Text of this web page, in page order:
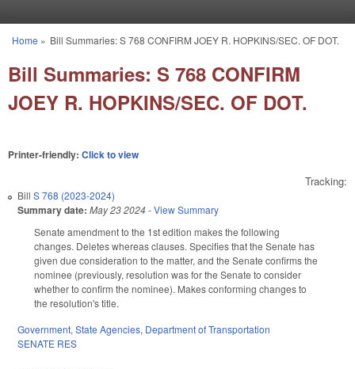
You are here
Home » Bill Summaries: S 768 CONFIRM JOEY R. HOPKINS/SEC. OF DOT.
Bill Summaries: S 768 CONFIRM
JOEY R. HOPKINS/SEC. OF DOT.
Printer-friendly: Click to view
Tracking:
Bill S 768 (2023-2024)
Summary date: May 23 2024-View Summary
Senate amendment to the 1st edition makes the following
changes. Deletes whereas clauses. Specifies that the Senate has
given due consideration to the matter, and the Senate confirms the
nominee (previously, resolution was for the Senate to consider
whether to confirm the nominee). Makes conforming changes to
the resolution's title.
Government, State Agencies, Department of Transportation
SENATE RES